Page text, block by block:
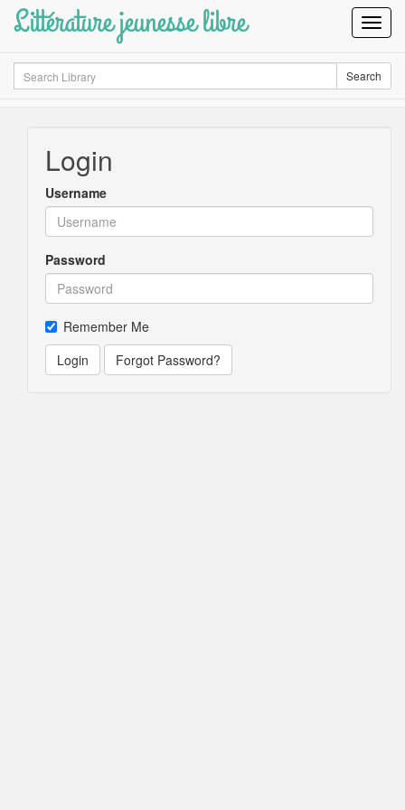
Littérature jeunesse libre
Search Search
Login
Username
Password
Remember Me
Login
Forgot Password?